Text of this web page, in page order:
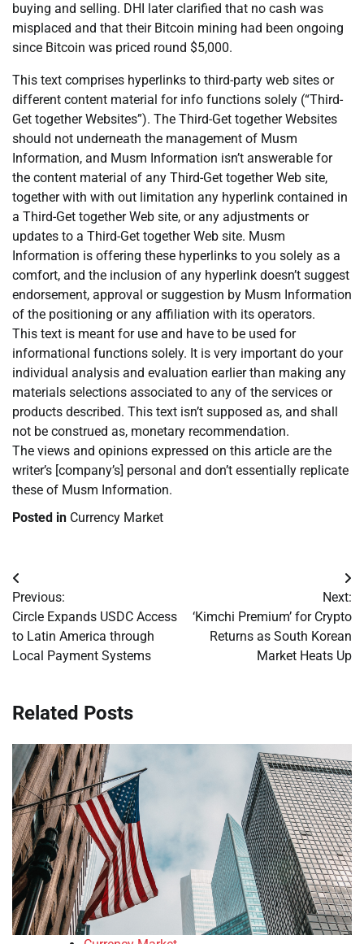
buying and selling. DHI later clarified that no cash was
misplaced and that their Bitcoin mining had been ongoing
since Bitcoin was priced round $5,000.
This text comprises hyperlinks to third-party web sites or
different content material for info functions solely (“Third-
Get together Websites”). The Third-Get together Websites
should not underneath the management of Musm
Information, and Musm Information isn’t answerable for
the content material of any Third-Get together Web site,
together with with out limitation any hyperlink contained in
a Third-Get together Web site, or any adjustments or
updates to a Third-Get together Web site. Musm
Information is offering these hyperlinks to you solely as a
comfort, and the inclusion of any hyperlink doesn’t suggest
endorsement, approval or suggestion by Musm Information
of the positioning or any affiliation with its operators.
This text is meant for use and have to be used for
informational functions solely. It is very important do your
individual analysis and evaluation earlier than making any
materials selections associated to any of the services or
products described. This text isn’t supposed as, and shall
not be construed as, monetary recommendation.
The views and opinions expressed on this article are the
writer’s [company’s] personal and don’t essentially replicate
these of Musm Information.
Posted in Currency Market
Post
navigation
Previous:
Circle Expands USDC Access
to Latin America through
Local Payment Systems
Next:
‘Kimchi Premium’ for Crypto
Returns as South Korean
Market Heats Up
Related Posts